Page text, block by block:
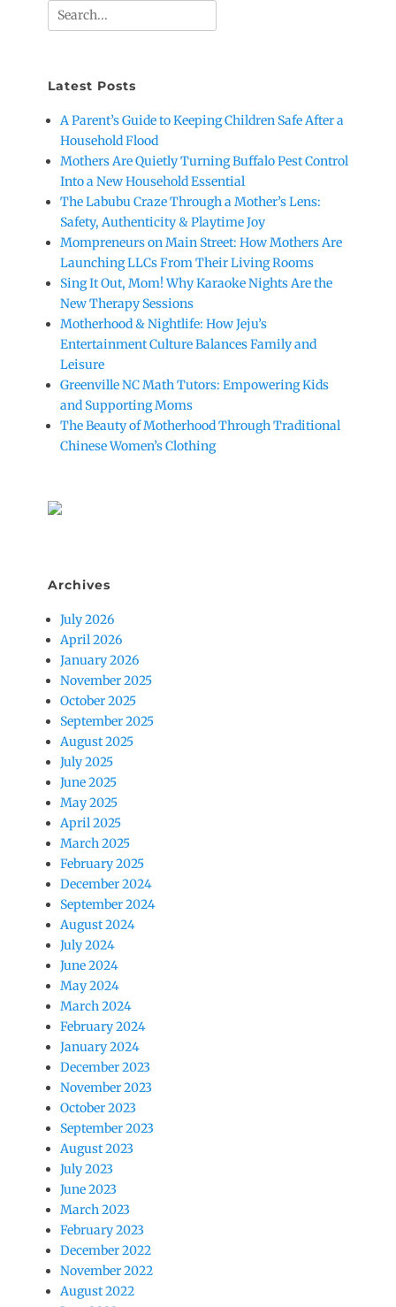
Search
for:
Latest Posts
A Parent’s Guide to Keeping Children Safe After a
Household Flood
Mothers Are Quietly Turning Buffalo Pest Control
Into a New Household Essential
The Labubu Craze Through a Mother’s Lens:
Safety, Authenticity & Playtime Joy
Mompreneurs on Main Street: How Mothers Are
Launching LLCs From Their Living Rooms
Sing It Out, Mom! Why Karaoke Nights Are the
New Therapy Sessions
Motherhood & Nightlife: How Jeju’s
Entertainment Culture Balances Family and
Leisure
Greenville NC Math Tutors: Empowering Kids
and Supporting Moms
The Beauty of Motherhood Through Traditional
Chinese Women’s Clothing
Archives
July 2026
April 2026
January 2026
November 2025
October 2025
September 2025
August 2025
July 2025
June 2025
May 2025
April 2025
March 2025
February 2025
December 2024
September 2024
August 2024
July 2024
June 2024
May 2024
March 2024
February 2024
January 2024
December 2023
November 2023
October 2023
September 2023
August 2023
July 2023
June 2023
March 2023
February 2023
December 2022
November 2022
August 2022